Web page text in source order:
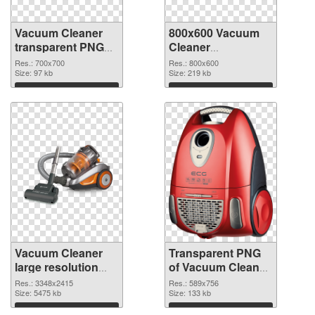
Vacuum Cleaner
transparent PNG
picture 45129 PNG
cutout
Res.: 700x700
Size: 97 kb
Download
800x600 Vacuum
Cleaner
transparent PNG
graphic
Res.: 800x600
Size: 219 kb
Download
Vacuum Cleaner
large resolution
3348x2415 PNG
image
Res.: 3348x2415
Size: 5475 kb
Download
Transparent PNG
of Vacuum Cleaner
589x756
Res.: 589x756
Size: 133 kb
Download